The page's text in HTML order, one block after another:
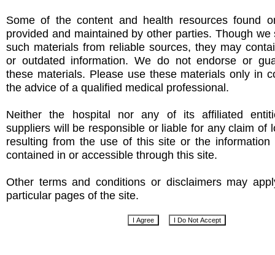
Some of the content and health resources found
provided and maintained by other parties. Though we
such materials from reliable sources, they may
or outdated information. We do not endorse or
these materials. Please use these materials only in
the advice of a qualified medical professional.
Neither the hospital nor any of its affiliated
suppliers will be responsible or liable for any claim of
resulting from the use of this site or the information
contained in or accessible through this site.
Other terms and conditions or disclaimers may
particular pages of the site.